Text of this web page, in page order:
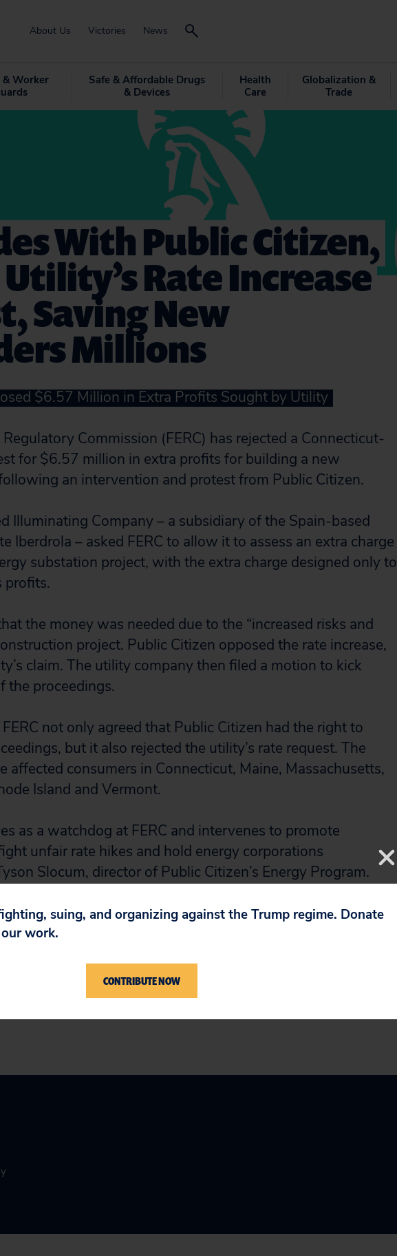
About Us Victories News
& Worker
Safe & Affordable Drugs
& Devices
Health
Care
Globalization &
Trade
With Public Citizen,
Rate Increase
Saving New
Millions
$6.57 Million in Extra Profits Sought by Utility
Commission (FERC) has rejected a Connecticut-
for $6.57 million in extra profits for building a new
an intervention and protest from Public Citizen.
Illuminating Company – a subsidiary of the Spain-based
Iberdrola – asked FERC to allow it to assess an extra charge
substation project, with the extra charge designed only to
profits.
the money was needed due to the “increased risks and
project. Public Citizen opposed the rate increase,
claim. The utility company then filed a motion to kick
the proceedings.
FERC not only agreed that Public Citizen had the right to
but it also rejected the utility’s rate request. The
affected consumers in Connecticut, Maine, Massachusetts,
Island and Vermont.
as a watchdog at FERC and intervenes to promote
unfair rate hikes and hold energy corporations
Slocum, director of Public Citizen’s Energy Program.
a corporation’s profit margins.”
suing, and organizing against the Trump regime. Donate
work.
CONTRIBUTE NOW